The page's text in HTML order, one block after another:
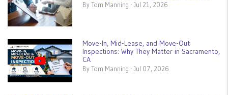
By Tom Manning - Jul 21, 2026
Move-In, Mid-Lease, and Move-Out
Inspections: Why They Matter in Sacramento,
CA
By Tom Manning - Jul 07, 2026